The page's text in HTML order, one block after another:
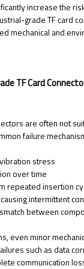
increase the
grade TF card
mechanical and
TF Card
are often not
failure
stress
over time
repeated insertion
intermittent
between
even minor
such as data
communication